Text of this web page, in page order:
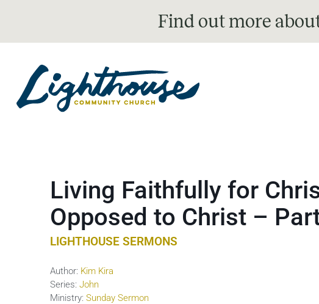
Find out more
Living Faithfully for
Opposed to Christ –
LIGHTHOUSE SERMONS
Author: Kim Kira
Series: John
Ministry: Sunday Sermon